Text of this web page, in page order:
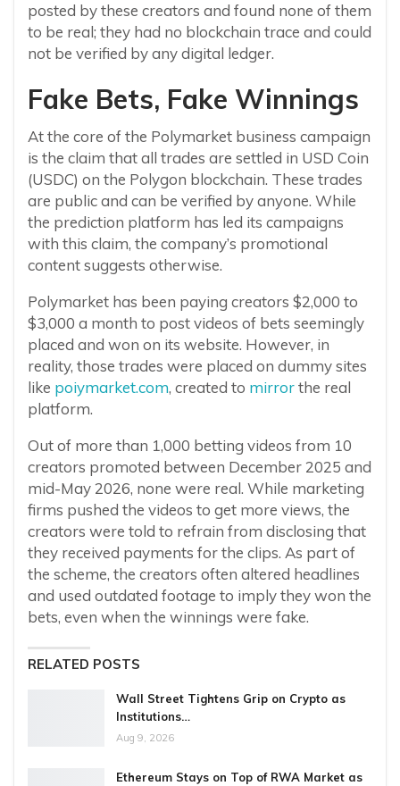
posted by these creators and found none of them
to be real; they had no blockchain trace and could
not be verified by any digital ledger.
Fake Bets, Fake Winnings
At the core of the Polymarket business campaign
is the claim that all trades are settled in USD Coin
(USDC) on the Polygon blockchain. These trades
are public and can be verified by anyone. While
the prediction platform has led its campaigns
with this claim, the company’s promotional
content suggests otherwise.
Polymarket has been paying creators $2,000 to
$3,000 a month to post videos of bets seemingly
placed and won on its website. However, in
reality, those trades were placed on dummy sites
like poiymarket.com, created to mirrorthe real
platform.
Out of more than 1,000 betting videos from 10
creators promoted between December 2025 and
mid-May 2026, none were real. While marketing
firms pushed the videos to get more views, the
creators were told to refrain from disclosing that
they received payments for the clips. As part of
the scheme, the creators often altered headlines
and used outdated footage to imply they won the
bets, even when the winnings were fake.
RELATED POSTS
Wall Street Tightens Grip on Crypto as
Institutions…
Aug 9, 2026
Ethereum Stays on Top of RWA Market as